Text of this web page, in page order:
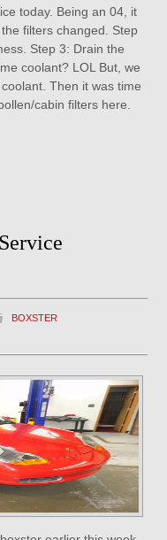
today. Being an 04, it
filters changed. Step
Step 3: Drain the
coolant? LOL But, we
Then it was time
cabin filters here.
BOXSTER